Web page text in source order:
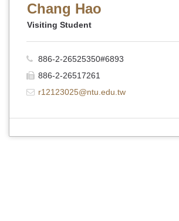
Chang Hao
Visiting Student
886-2-26525350#6893
886-2-26517261
r12123025@ntu.edu.tw